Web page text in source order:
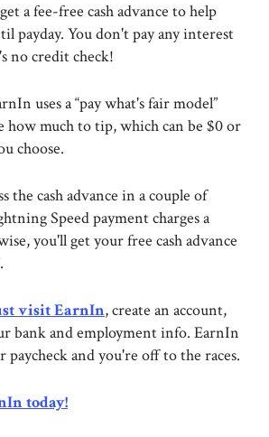
a fee-free cash advance to help
payday. You don't pay any interest
no credit check!
uses a “pay what's fair model”
how much to tip, which can be $0 or
choose.
the cash advance in a couple of
Speed payment charges a
you'll get your free cash advance
visit EarnIn, create an account,
bank and employment info. EarnIn
and you're off to the races.
today!